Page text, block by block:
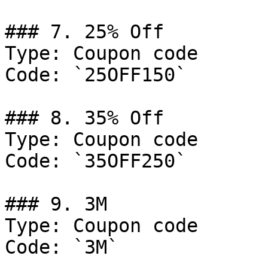
### 7. 25% Off
Type: Coupon code
Code: `25OFF150`
### 8. 35% Off
Type: Coupon code
Code: `35OFF250`
### 9. 3M
Type: Coupon code
Code: `3M`